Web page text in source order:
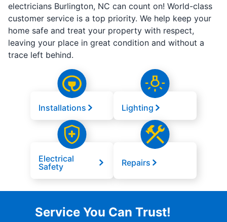
electricians Burlington, NC can count on! World-class
customer service is a top priority. We help keep your
home safe and treat your property with respect,
leaving your place in great condition and without a
trace left behind.
Installations Lighting
Electrical
Safety
Repairs
Service You Can Trust!